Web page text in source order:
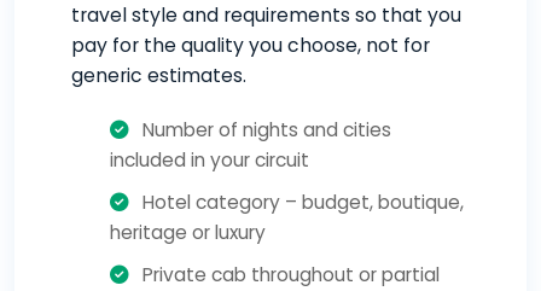
travel style and requirements so that you
pay for the quality you choose, not for
generic estimates.
Number of nights and cities
included in your circuit
Hotel category – budget, boutique,
heritage or luxury
Private cab throughout or partial